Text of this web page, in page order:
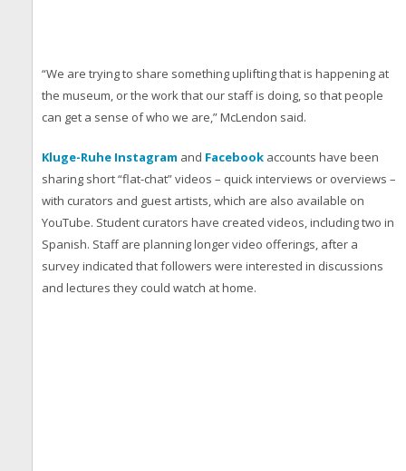
“We are trying to share something uplifting that is happening at
the museum, or the work that our staff is doing, so that people
can get a sense of who we are,” McLendon said.
Kluge-Ruhe Instagram and Facebook accounts have been
sharing short “flat-chat” videos – quick interviews or overviews –
with curators and guest artists, which are also available on
YouTube. Student curators have created videos, including two in
Spanish. Staff are planning longer video offerings, after a
survey indicated that followers were interested in discussions
and lectures they could watch at home.